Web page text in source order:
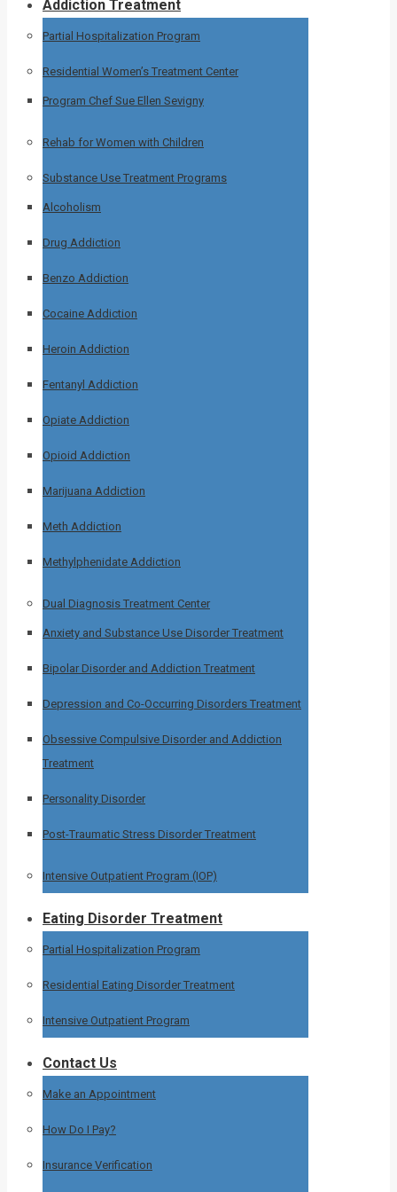
Addiction Treatment
Partial Hospitalization Program
Residential Women’s Treatment Center
Program Chef Sue Ellen Sevigny
Rehab for Women with Children
Substance Use Treatment Programs
Alcoholism
Drug Addiction
Benzo Addiction
Cocaine Addiction
Heroin Addiction
Fentanyl Addiction
Opiate Addiction
Opioid Addiction
Marijuana Addiction
Meth Addiction
Methylphenidate Addiction
Dual Diagnosis Treatment Center
Anxiety and Substance Use Disorder Treatment
Bipolar Disorder and Addiction Treatment
Depression and Co-Occurring Disorders Treatment
Obsessive Compulsive Disorder and Addiction
Treatment
Personality Disorder
Post-Traumatic Stress Disorder Treatment
Intensive Outpatient Program (IOP)
Eating Disorder Treatment
Partial Hospitalization Program
Residential Eating Disorder Treatment
Intensive Outpatient Program
Contact Us
Make an Appointment
How Do I Pay?
Insurance Verification